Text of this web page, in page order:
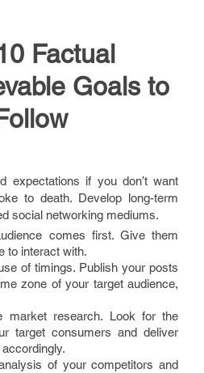
Factual
Goals to
expectations if you don’t want
to death. Develop long-term
social networking mediums.
comes first. Give them
to interact with.
of timings. Publish your posts
zone of your target audience,
market research. Look for the
target consumers and deliver
of your competitors and